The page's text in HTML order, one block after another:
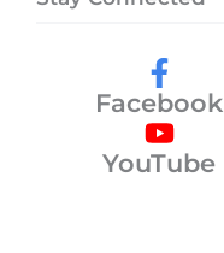
Facebook
YouTube